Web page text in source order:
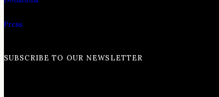
Press
SUBSCRIBE TO OUR NEWSLETTER